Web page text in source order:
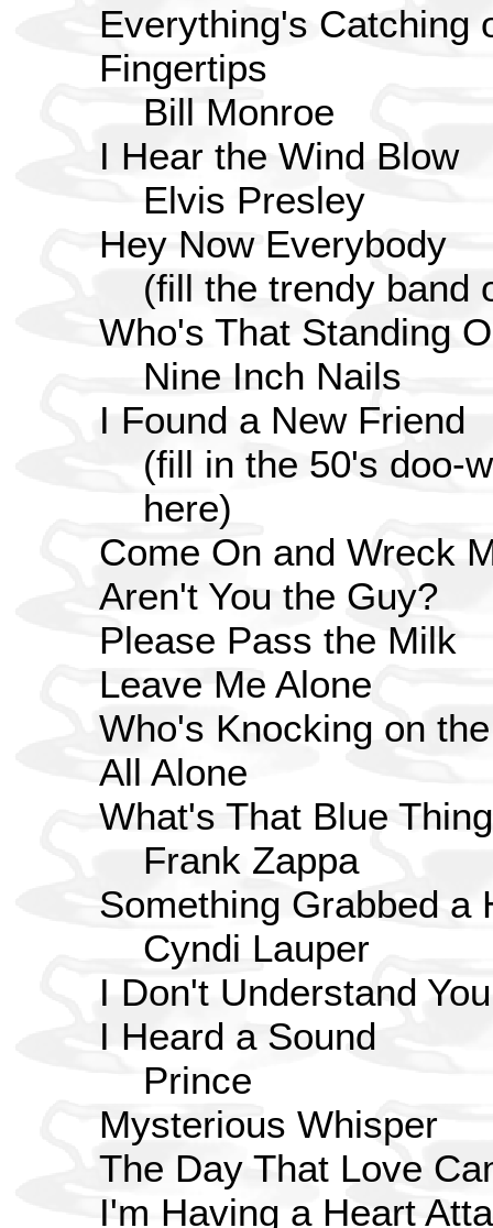
Everything's Catching
Fingertips
Bill Monroe
I Hear the Wind Blow
Elvis Presley
Hey Now Everybody
(fill the trendy band
Who's That Standing
Nine Inch Nails
I Found a New Friend
(fill in the 50's doo-
here)
Come On and Wreck
Aren't You the Guy?
Please Pass the Milk
Leave Me Alone
Who's Knocking on
All Alone
What's That Blue
Frank Zappa
Something Grabbed a
Cyndi Lauper
I Don't Understand You
I Heard a Sound
Prince
Mysterious Whisper
The Day That Love
I'm Having a Heart